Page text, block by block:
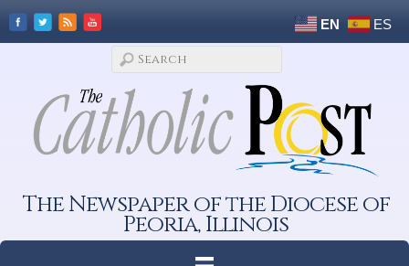
EN ES
The Newspaper of the Diocese of
Peoria, Illinois